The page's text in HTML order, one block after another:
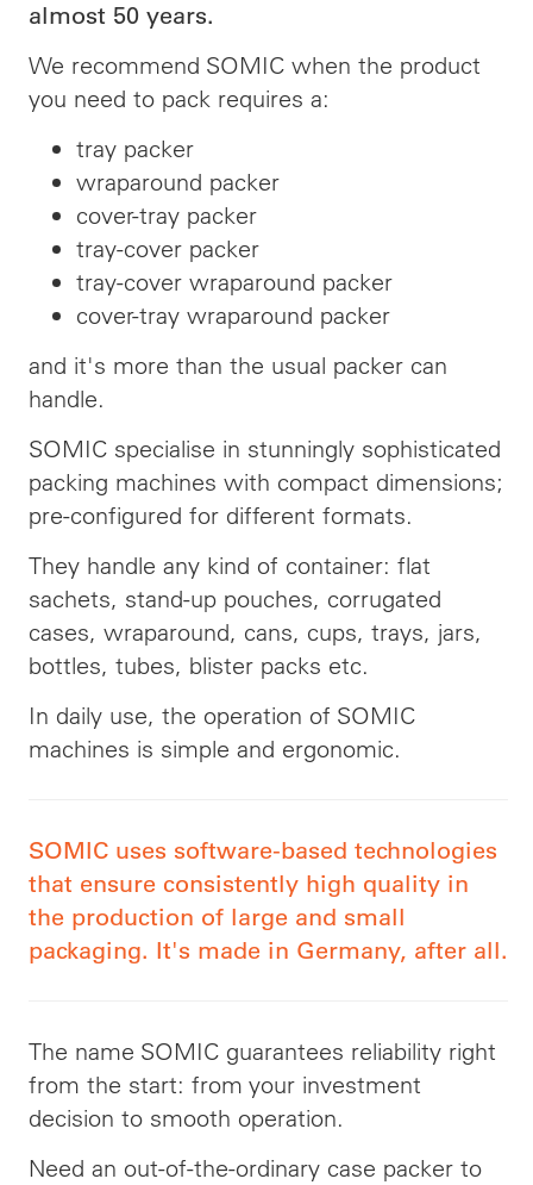
almost 50 years.
We recommend SOMIC when the product
you need to pack requires a:
tray packer
wraparound packer
cover-tray packer
tray-cover packer
tray-cover wraparound packer
cover-tray wraparound packer
and it's more than the usual packer can
handle.
SOMIC specialise in stunningly sophisticated
packing machines with compact dimensions;
pre-configured for different formats.
They handle any kind of container: flat
sachets, stand-up pouches, corrugated
cases, wraparound, cans, cups, trays, jars,
bottles, tubes, blister packs etc.
In daily use, the operation of SOMIC
machines is simple and ergonomic.
SOMIC uses software-based technologies
that ensure consistently high quality in
the production of large and small
packaging. It's made in Germany, after all.
The name SOMIC guarantees reliability right
from the start: from your investment
decision to smooth operation.
Need an out-of-the-ordinary case packer to